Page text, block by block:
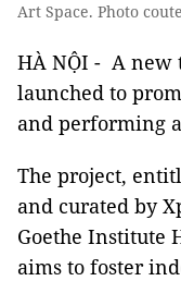
Art Space. Photo
HÀ NỘI - A new
launched to
and performing
The project,
and curated by
Goethe Institute
aims to foster